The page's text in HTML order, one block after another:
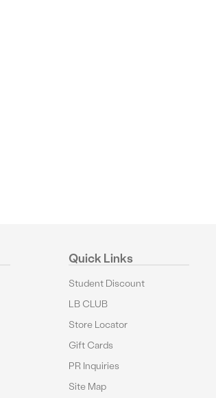
Quick Links
Student Discount
LB CLUB
Store Locator
Gift Cards
PR Inquiries
Site Map